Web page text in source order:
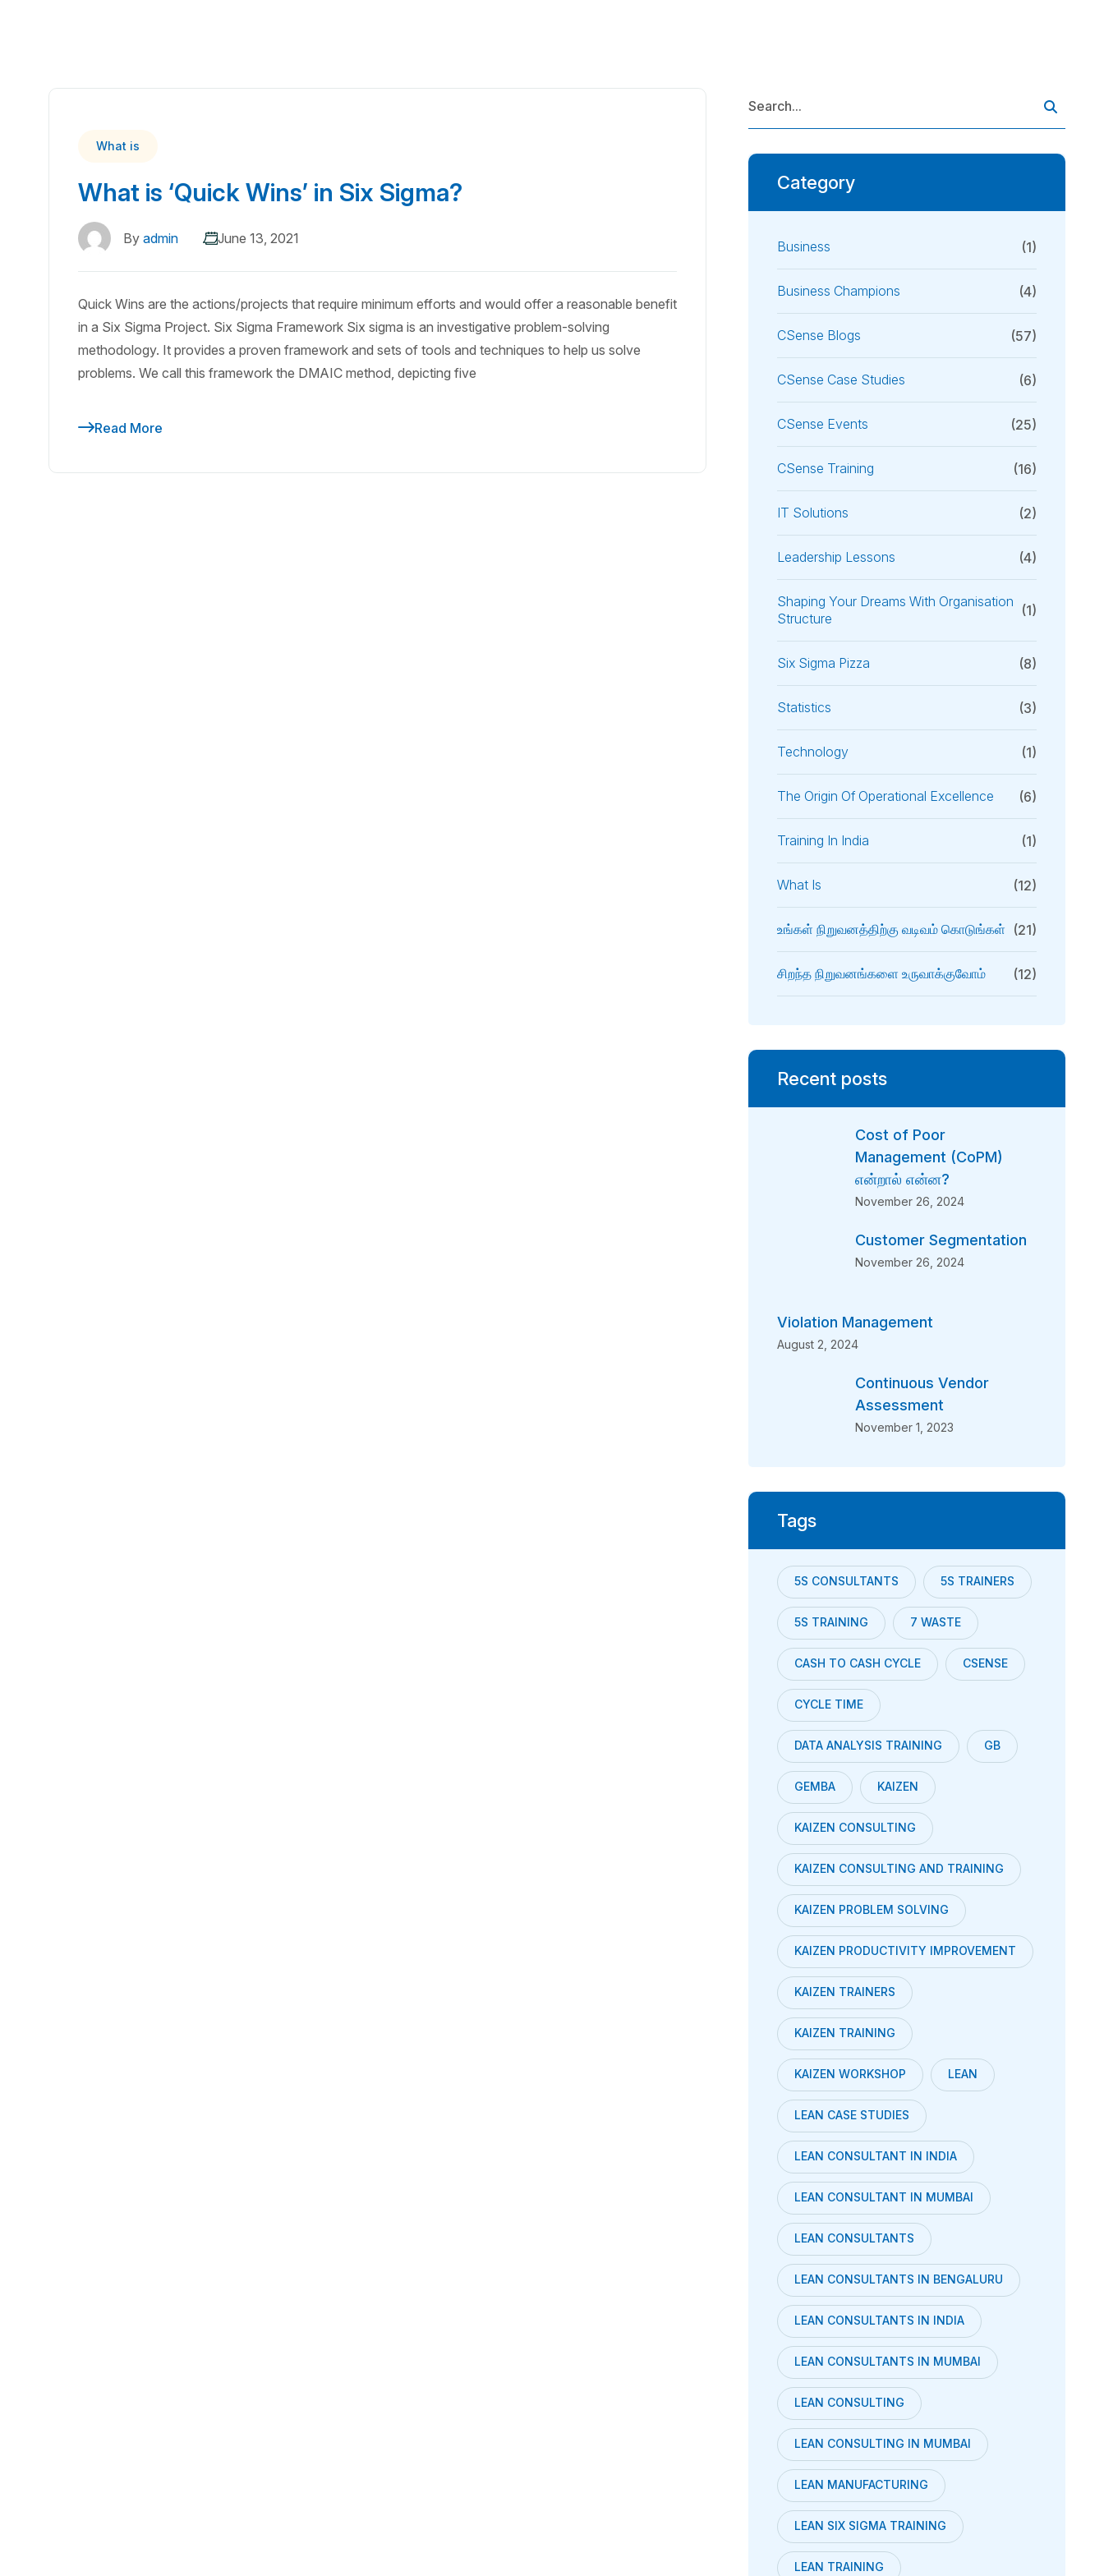
What is
What is ‘Quick Wins’ in Six Sigma?
By admin June 13, 2021
Quick Wins are the actions/projects that require minimum efforts and would offer a reasonable benefit
in a Six Sigma Project. Six Sigma Framework Six sigma is an investigative problem-solving
methodology. It provides a proven framework and sets of tools and techniques to help us solve
problems. We call this framework the DMAIC method, depicting five
Read More
Category
Business (1)
Business Champions (4)
CSense Blogs (57)
CSense Case Studies (6)
CSense Events (25)
CSense Training (16)
IT Solutions (2)
Leadership Lessons (4)
Shaping Your Dreams With Organisation
Structure
(1)
Six Sigma Pizza (8)
Statistics (3)
Technology (1)
The Origin Of Operational Excellence (6)
Training In India (1)
What Is (12)
உங்கள் நிறுவனத்திற்கு வடிவம் கொடுங்கள் (21)
சிறந்த நிறுவனங்களை உருவாக்குவோம் (12)
Recent posts
Cost of Poor
Management (CoPM)
என்றால் என்ன?
November 26, 2024
Customer Segmentation
November 26, 2024
Violation Management
August 2, 2024
Continuous Vendor
Assessment
November 1, 2023
Tags
5S CONSULTANTS 5S TRAINERS
5S TRAINING 7 WASTE
CASH TO CASH CYCLE CSENSE
CYCLE TIME
DATA ANALYSIS TRAINING GB
GEMBA KAIZEN
KAIZEN CONSULTING
KAIZEN CONSULTING AND TRAINING
KAIZEN PROBLEM SOLVING
KAIZEN PRODUCTIVITY IMPROVEMENT
KAIZEN TRAINERS
KAIZEN TRAINING
KAIZEN WORKSHOP LEAN
LEAN CASE STUDIES
LEAN CONSULTANT IN INDIA
LEAN CONSULTANT IN MUMBAI
LEAN CONSULTANTS
LEAN CONSULTANTS IN BENGALURU
LEAN CONSULTANTS IN INDIA
LEAN CONSULTANTS IN MUMBAI
LEAN CONSULTING
LEAN CONSULTING IN MUMBAI
LEAN MANUFACTURING
LEAN SIX SIGMA TRAINING
LEAN TRAINING